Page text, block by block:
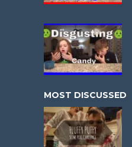
MOST DISCUSSED